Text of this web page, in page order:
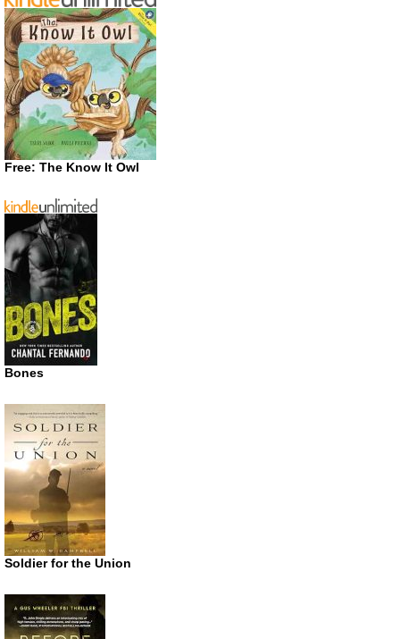
Free: The Know It Owl
Bones
Soldier for the Union